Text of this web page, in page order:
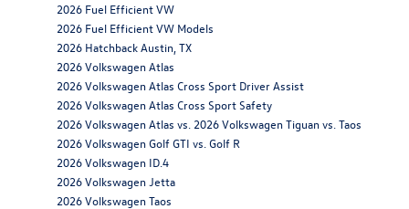
2026 Fuel Efficient VW
2026 Fuel Efficient VW Models
2026 Hatchback Austin, TX
2026 Volkswagen Atlas
2026 Volkswagen Atlas Cross Sport Driver Assist
2026 Volkswagen Atlas Cross Sport Safety
2026 Volkswagen Atlas vs. 2026 Volkswagen Tiguan vs. Taos
2026 Volkswagen Golf GTI vs. Golf R
2026 Volkswagen ID.4
2026 Volkswagen Jetta
2026 Volkswagen Taos